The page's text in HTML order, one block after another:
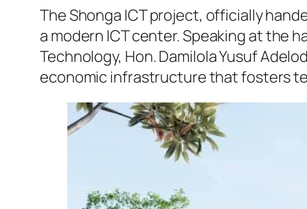
The Shonga ICT project, officially
a modern ICT center. Speaking at the
Technology, Hon. Damilola Yusuf
economic infrastructure that fosters